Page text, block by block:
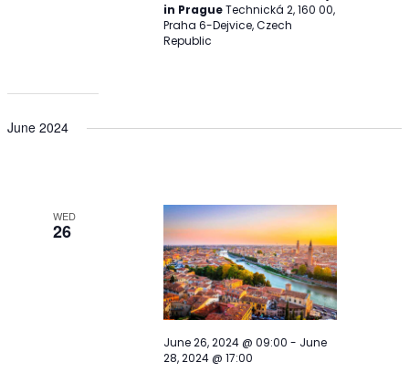
in PragueTechnická 2, 160 00,
Praha 6-Dejvice, Czech
Republic
June 2024
WED
26
June 26, 2024 @ 09:00 - June
28, 2024 @ 17:00